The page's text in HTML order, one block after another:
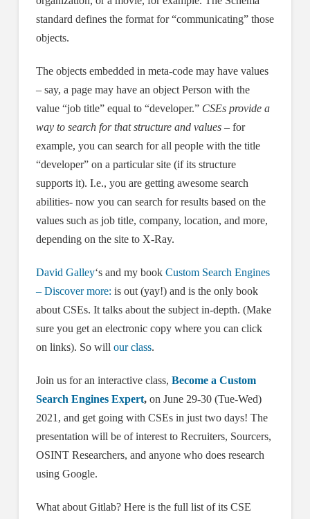
standard defines the format for “communicating” those
objects.
The objects embedded in meta-code may have values
– say, a page may have an object Person with the
value “job title” equal to “developer.” CSEs provide a
way to search for that structure and values– for
example, you can search for all people with the title
“developer” on a particular site (if its structure
supports it). I.e., you are getting awesome search
abilities- now you can search for results based on the
values such as job title, company, location, and more,
depending on the site to X-Ray.
David Galley‘s and my book Custom Search Engines
– Discover more: is out (yay!) and is the only book
about CSEs. It talks about the subject in-depth. (Make
sure you get an electronic copy where you can click
on links). So will our class.
Join us for an interactive class, Become a Custom
Search Engines Expert,on June 29-30 (Tue-Wed)
2021, and get going with CSEs in just two days! The
presentation will be of interest to Recruiters, Sourcers,
OSINT Researchers, and anyone who does research
using Google.
What about Gitlab? Here is the full list of its CSE